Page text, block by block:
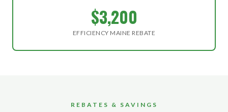
$3,200
EFFICIENCY MAINE REBATE
REBATES & SAVINGS